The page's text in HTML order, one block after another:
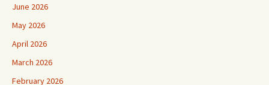
June 2026
May 2026
April 2026
March 2026
February 2026